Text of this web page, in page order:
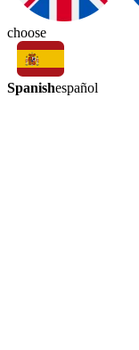
choose
Spanishespañol